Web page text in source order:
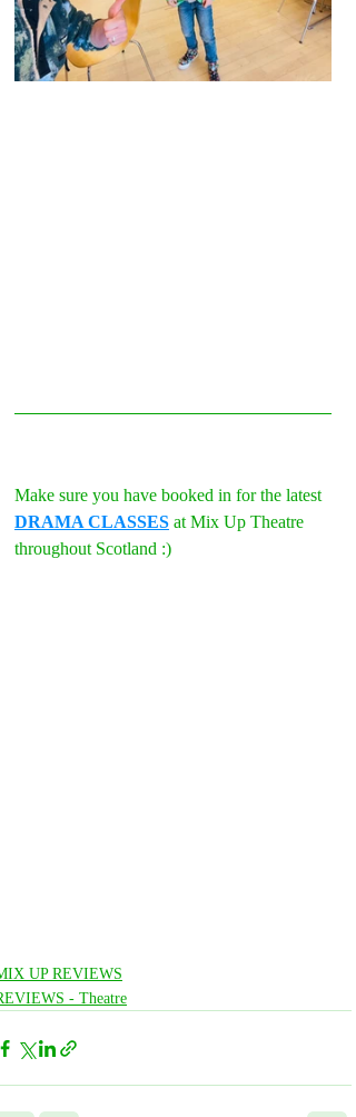
Make sure you have booked in for the latest
DRAMA CLASSES at Mix Up Theatre
throughout Scotland :)
UP REVIEWS
- Theatre